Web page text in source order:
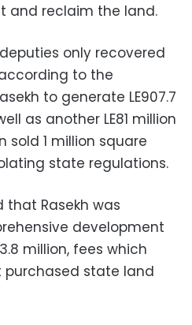
and reclaim the land.
only recovered
to the
to generate LE907.7
as another LE81 million
sold 1 million square
state regulations.
Rasekh was
development
million, fees which
state land